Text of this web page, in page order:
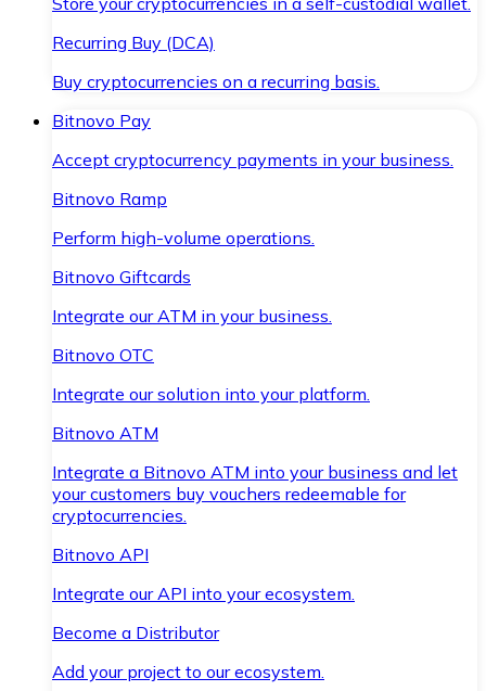
Recurring Buy (DCA)
Buy cryptocurrencies on a recurring basis.
Bitnovo Pay
Accept cryptocurrency payments in your business.
Bitnovo Ramp
Perform high-volume operations.
Bitnovo Giftcards
Integrate our ATM in your business.
Bitnovo OTC
Integrate our solution into your platform.
Bitnovo ATM
Integrate a Bitnovo ATM into your business and let
your customers buy vouchers redeemable for
cryptocurrencies.
Bitnovo API
Integrate our API into your ecosystem.
Become a Distributor
Add your project to our ecosystem.